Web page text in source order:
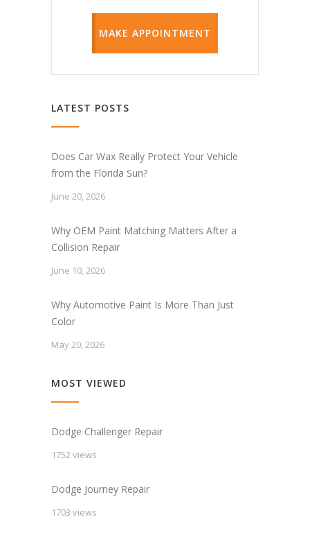
MAKE APPOINTMENT
LATEST POSTS
Does Car Wax Really Protect Your Vehicle
from the Florida Sun?
June 20, 2026
Why OEM Paint Matching Matters After a
Collision Repair
June 10, 2026
Why Automotive Paint Is More Than Just
Color
May 20, 2026
MOST VIEWED
Dodge Challenger Repair
1752 views
Dodge Journey Repair
1703 views